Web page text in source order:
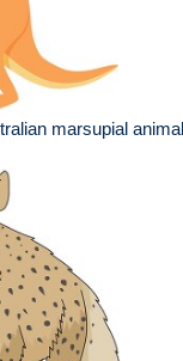
marsupial animal